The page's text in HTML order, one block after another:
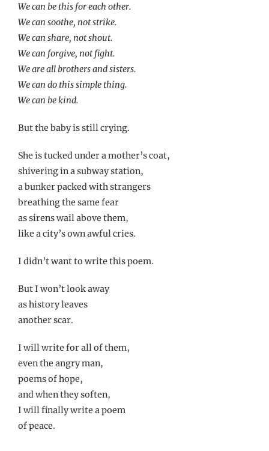
We can be this for each other.
We can soothe, not strike.
We can share, not shout.
We can forgive, not fight.
We are all brothers and sisters.
We can do this simple thing.
We can be kind.
But the baby is still crying.
She is tucked under a mother’s coat,
shivering in a subway station,
a bunker packed with strangers
breathing the same fear
as sirens wail above them,
like a city’s own awful cries.
I didn’t want to write this poem.
But I won’t look away
as history leaves
another scar.
I will write for all of them,
even the angry man,
poems of hope,
and when they soften,
I will finally write a poem
of peace.